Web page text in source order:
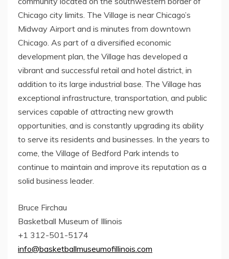
Chicago city limits. The Village is near Chicago’s
Midway Airport and is minutes from downtown
Chicago. As part of a diversified economic
development plan, the Village has developed a
vibrant and successful retail and hotel district, in
addition to its large industrial base. The Village has
exceptional infrastructure, transportation, and public
services capable of attracting new growth
opportunities, and is constantly upgrading its ability
to serve its residents and businesses. In the years to
come, the Village of Bedford Park intends to
continue to maintain and improve its reputation as a
solid business leader.
Bruce Firchau
Basketball Museum of Illinois
+1 312-501-5174
info@basketballmuseumofillinois.com